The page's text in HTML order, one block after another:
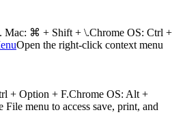
. Mac: ⌘ + Shift + \.Chrome OS: Ctrl +
Open the right-click context menu
+ Option + F.Chrome OS: Alt +
File menu to access save, print, and